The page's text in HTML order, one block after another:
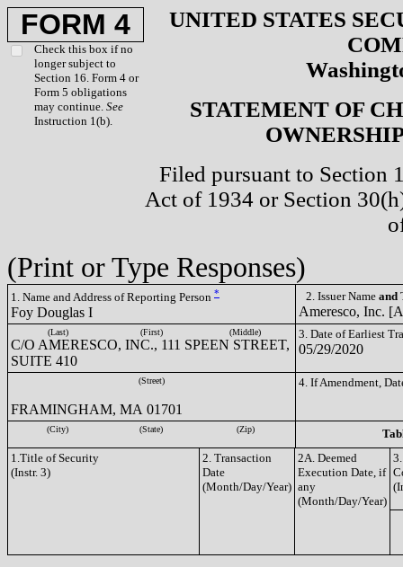
FORM 4
Check this box if no
longer subject to
Section 16. Form 4 or
Form 5 obligations
may continue. See
Instruction 1(b).
UNITED STATES
STATEMENT OF
Filed pursuant to Section
Act of 1934 or Section
(Print or Type Responses)
1. Name and Address of Reporting Person *
Foy Douglas I
2. Issuer Name and
Ameresco, Inc.
(Last) (First) (Middle)
C/O AMERESCO, INC., 111 SPEEN STREET,
SUITE 410
3. Date of Earliest
05/29/2020
(Street)
FRAMINGHAM, MA 01701
4. If Amendment,
(City) (State) (Zip)
1.Title of Security
(Instr. 3)
2. Transaction
Date
(Month/Day/Year)
2A. Deemed
Execution Date, if
any
(Month/Day/Year)